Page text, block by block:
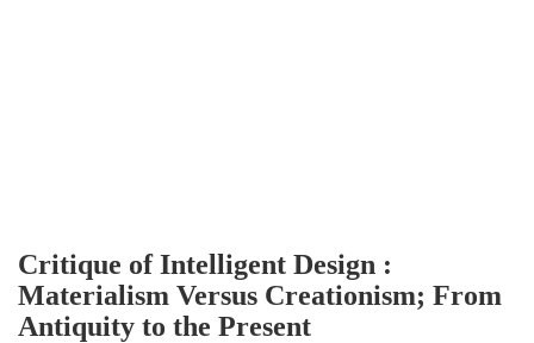
Critique of Intelligent Design :
Materialism Versus Creationism; From
Antiquity to the Present